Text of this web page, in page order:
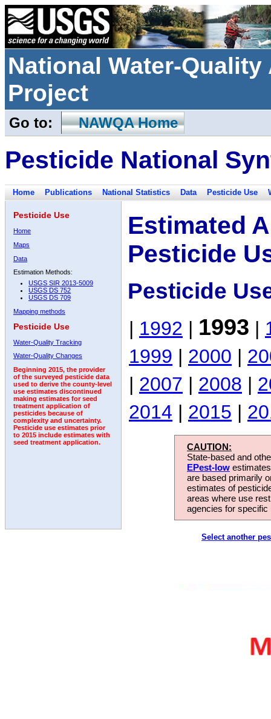
National Water-
Project
Go to: NAWQA Home
Pesticide National
Home Publications National Statistics Data Pesticide Use
Pesticide Use
Home
Maps
Data
Estimation Methods:
USGS SIR 2013-5009
USGS DS 752
USGS DS 709
Mapping methods
Pesticide Use
Water-Quality Tracking
Water-Quality Changes
Beginning 2015, the provider
of the surveyed pesticide data
used to derive the county-level
use estimates discontinued
making estimates for seed
treatment application of
pesticides because of
complexity and uncertainty.
Pesticide use estimates prior
to 2015 include estimates with
seed treatment application.
Estimated
Pesticide
Pesticide
| 1992 | 1993 |
1999 | 2000 |
| 2007 | 2008 |
2014 | 2015 |
CAUTION:
State-based and
EPest-low
are based primarily
estimates of
areas where use
agencies for
Select another